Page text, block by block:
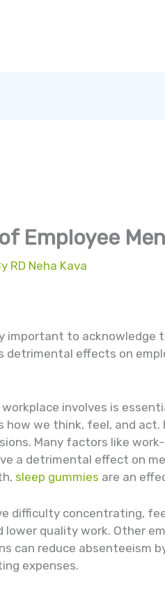
Employee
RD Neha Kava
important to acknowledge
detrimental effects on
involves is
we think, feel, and
Many factors like
a detrimental effect on
sleep gummies are an
difficulty concentrating,
quality work. Other
can reduce absenteeism
expenses.